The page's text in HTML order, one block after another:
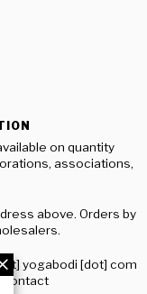
on quantity
associations,
above. Orders by
yogabodi [dot] com
contact